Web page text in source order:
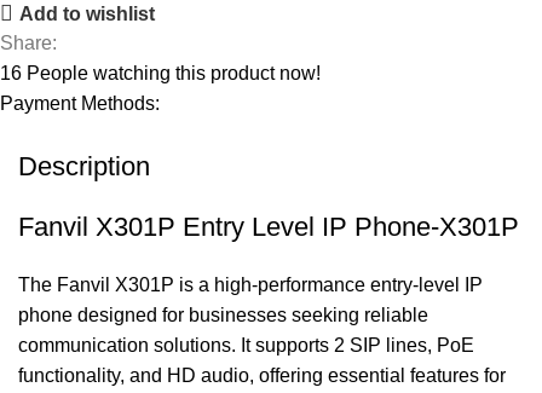
Add to wishlist
Share:
16 People watching this product now!
Payment Methods:
Description
Fanvil X301P Entry Level IP Phone-X301P
The Fanvil X301P is a high-performance entry-level IP
phone designed for businesses seeking reliable
communication solutions. It supports 2 SIP lines, PoE
functionality, and HD audio, offering essential features for